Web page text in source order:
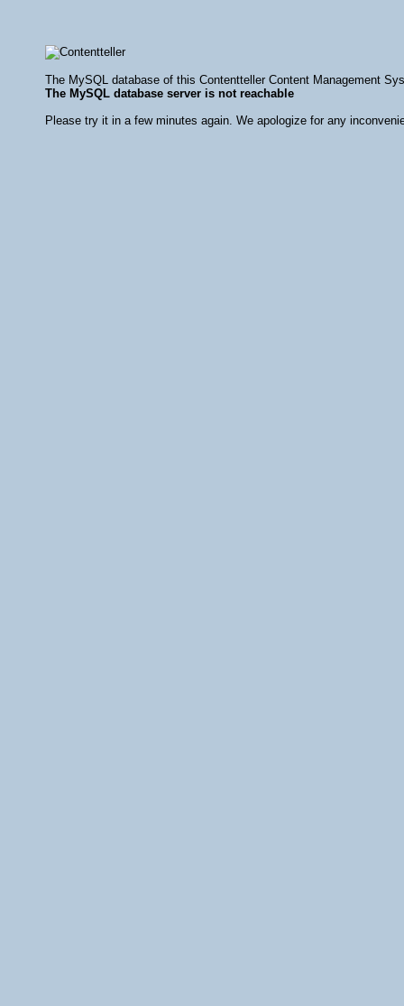
The MySQL database of this Contentteller Content Management
The MySQL database server is not reachable
Please try it in a few minutes again. We apologize for any